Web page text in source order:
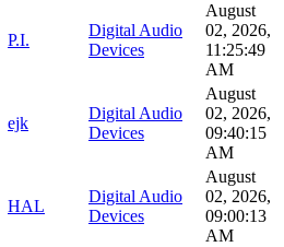
P.I.
Digital Audio
Devices
August
02, 2026,
11:25:49
AM
ejk
Digital Audio
Devices
August
02, 2026,
09:40:15
AM
HAL
Digital Audio
Devices
August
02, 2026,
09:00:13
AM